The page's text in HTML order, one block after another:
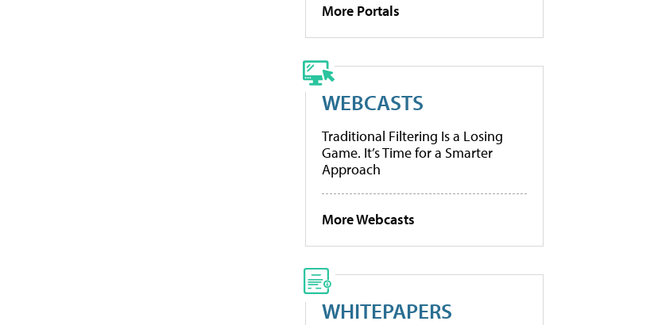
More Portals
WEBCASTS
Traditional Filtering Is a Losing
Game. It’s Time for a Smarter
Approach
More Webcasts
WHITEPAPERS